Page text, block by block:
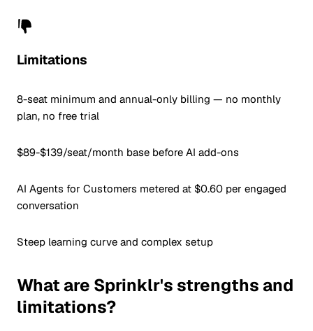
Limitations
8-seat minimum and annual-only billing — no monthly
plan, no free trial
$89-$139/seat/month base before AI add-ons
AI Agents for Customers metered at $0.60 per engaged
conversation
Steep learning curve and complex setup
What are Sprinklr's strengths and
limitations?